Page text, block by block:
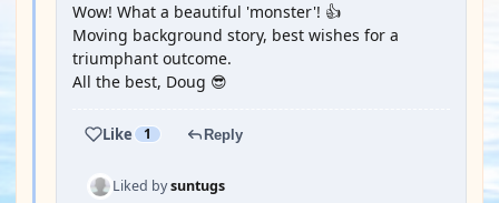
Wow! What a beautiful 'monster'! 👍
Moving background story, best wishes for a
triumphant outcome.
All the best, Doug 😎
Like 1 Reply
Liked bysuntugs